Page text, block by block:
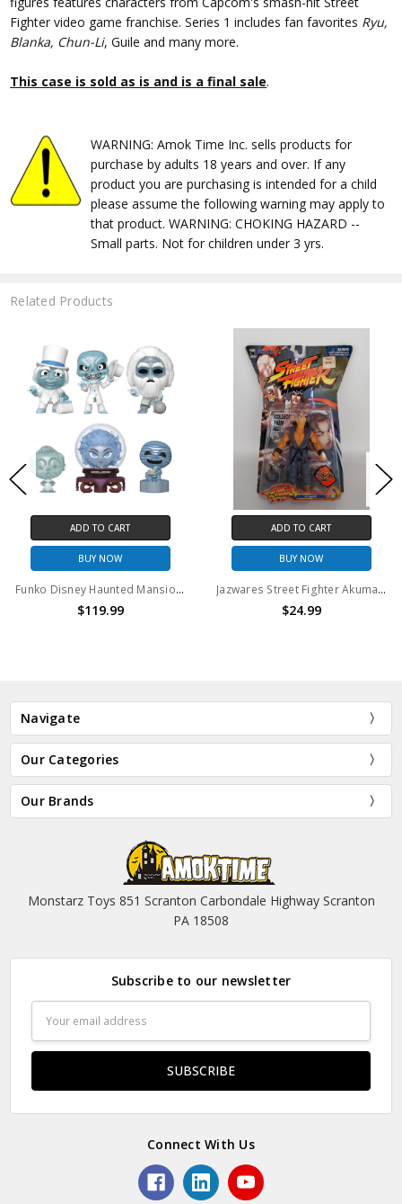
Fighter video game franchise. Series 1 includes fan favorites Ryu,
Blanka, Chun-Li, Guile and many more.
This case is sold as is and is a final sale.
WARNING: Amok Time Inc. sells products for
purchase by adults 18 years and over. If any
product you are purchasing is intended for a child
please assume the following warning may apply to
that product. WARNING: CHOKING HAZARD --
Small parts. Not for children under 3 yrs.
Related Products
ADD TO CART
BUY NOW
Funko Disney Haunted Mansion Mini Vinyl Figures Case (12PCS)
$119.99
ADD TO CART
BUY NOW
Jazwares Street Fighter Akuma 6" action figure
$24.99
Navigate
Our Categories
Our Brands
Monstarz Toys 851 Scranton Carbondale Highway Scranton
PA 18508
Subscribe to our newsletter
Address
Connect With Us